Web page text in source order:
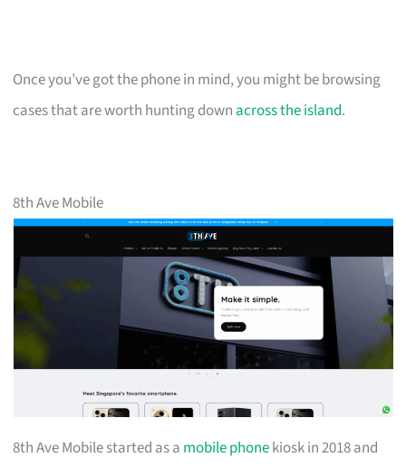
Once you’ve got the phone in mind, you might be browsing
cases that are worth hunting down across the island.
8th Ave Mobile
8th Ave Mobile started as a mobile phonekiosk in 2018 and